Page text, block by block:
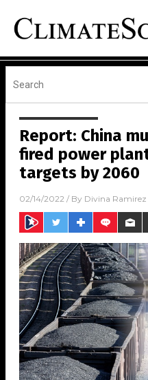
Report: China
fired power
targets by 2060
02/14/2022 / By Divina Ramirez